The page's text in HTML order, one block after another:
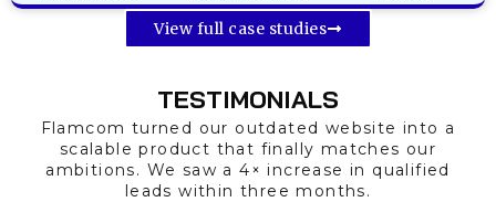
View full case studies
TESTIMONIALS
Flamcom turned our outdated website into a
scalable product that finally matches our
ambitions. We saw a 4× increase in qualified
leads within three months.